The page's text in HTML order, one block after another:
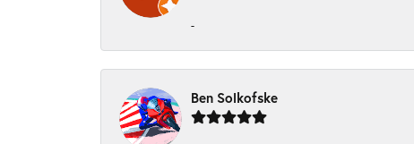
-
Ben Solkofske